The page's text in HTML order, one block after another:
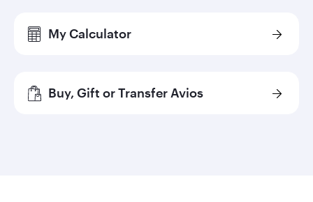
My Calculator
Buy, Gift or Transfer Avios